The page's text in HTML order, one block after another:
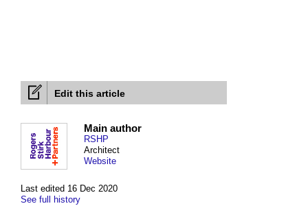
Edit this article
Last edited 16 Dec 2020
See full history
Main author
RSHP
Architect
Website